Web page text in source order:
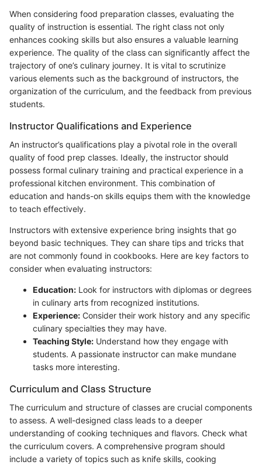
When considering food preparation classes, evaluating the
quality of instruction is essential. The right class not only
enhances cooking skills but also ensures a valuable learning
experience. The quality of the class can significantly affect the
trajectory of one’s culinary journey. It is vital to scrutinize
various elements such as the background of instructors, the
organization of the curriculum, and the feedback from previous
students.
Instructor Qualifications and Experience
An instructor’s qualifications play a pivotal role in the overall
quality of food prep classes. Ideally, the instructor should
possess formal culinary training and practical experience in a
professional kitchen environment. This combination of
education and hands-on skills equips them with the knowledge
to teach effectively.
Instructors with extensive experience bring insights that go
beyond basic techniques. They can share tips and tricks that
are not commonly found in cookbooks. Here are key factors to
consider when evaluating instructors:
Education: Look for instructors with diplomas or degrees
in culinary arts from recognized institutions.
Experience: Consider their work history and any specific
culinary specialties they may have.
Teaching Style: Understand how they engage with
students. A passionate instructor can make mundane
tasks more interesting.
Curriculum and Class Structure
The curriculum and structure of classes are crucial components
to assess. A well-designed class leads to a deeper
understanding of cooking techniques and flavors. Check what
the curriculum covers. A comprehensive program should
include a variety of topics such as knife skills, cooking